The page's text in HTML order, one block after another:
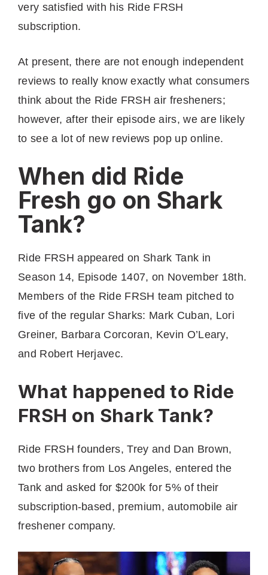
very satisfied with his Ride FRSH
subscription.
At present, there are not enough independent
reviews to really know exactly what consumers
think about the Ride FRSH air fresheners;
however, after their episode airs, we are likely
to see a lot of new reviews pop up online.
When did Ride
Fresh go on Shark
Tank?
Ride FRSH appeared on Shark Tank in
Season 14, Episode 1407, on November 18th.
Members of the Ride FRSH team pitched to
five of the regular Sharks: Mark Cuban, Lori
Greiner, Barbara Corcoran, Kevin O’Leary,
and Robert Herjavec.
What happened to Ride
FRSH on Shark Tank?
Ride FRSH founders, Trey and Dan Brown,
two brothers from Los Angeles, entered the
Tank and asked for $200k for 5% of their
subscription-based, premium, automobile air
freshener company.